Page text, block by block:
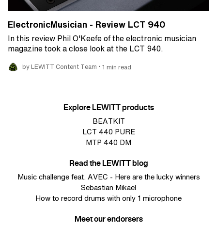
ElectronicMusician - Review LCT 940
In this review Phil O'Keefe of the electronic musician
magazine took a close look at the LCT 940.
by LEWITT Content Team • 1 min read
Explore LEWITT products
BEATKIT
LCT 440 PURE
MTP 440 DM
Read the LEWITT blog
Music challenge feat. AVEC - Here are the lucky winners
Sebastian Mikael
How to record drums with only 1 microphone
Meet our endorsers